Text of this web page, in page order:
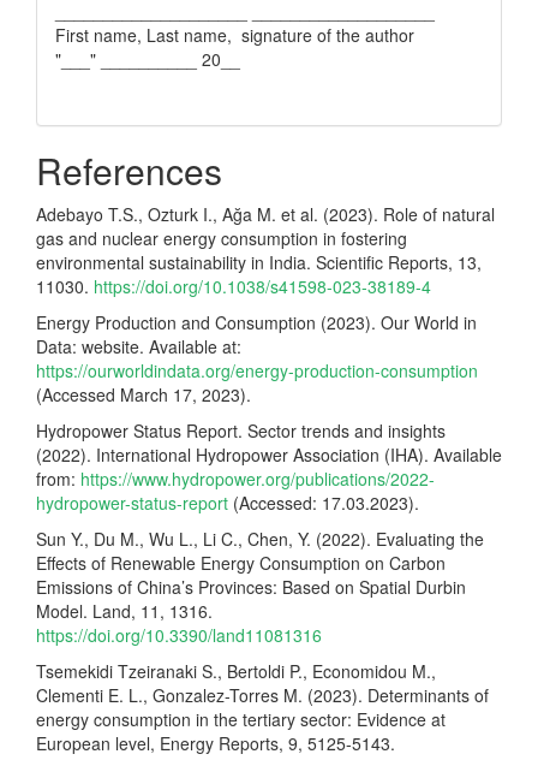
First name, Last name, signature of the author
"___" __________ 20__
References
Adebayo T.S., Ozturk I., Ağa M. et al. (2023). Role of natural
gas and nuclear energy consumption in fostering
environmental sustainability in India. Scientific Reports, 13,
11030. https://doi.org/10.1038/s41598-023-38189-4
Energy Production and Consumption (2023). Our World in
Data: website. Available at:
https://ourworldindata.org/energy-production-consumption
(Accessed March 17, 2023).
Hydropower Status Report. Sector trends and insights
(2022). International Hydropower Association (IHA). Available
from: https://www.hydropower.org/publications/2022-
hydropower-status-report (Accessed: 17.03.2023).
Sun Y., Du M., Wu L., Li C., Chen, Y. (2022). Evaluating the
Effects of Renewable Energy Consumption on Carbon
Emissions of China’s Provinces: Based on Spatial Durbin
Model. Land, 11, 1316.
https://doi.org/10.3390/land11081316
Tsemekidi Tzeiranaki S., Bertoldi P., Economidou M.,
Clementi E. L., Gonzalez-Torres M. (2023). Determinants of
energy consumption in the tertiary sector: Evidence at
European level, Energy Reports, 9, 5125-5143.